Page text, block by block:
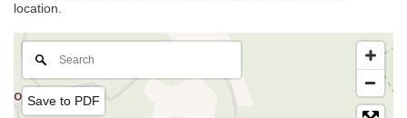
location.
Save to PDF